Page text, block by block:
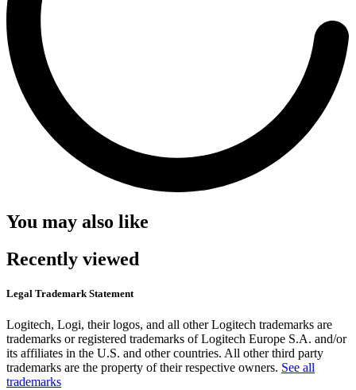
You may also like
Recently viewed
Legal Trademark Statement
Logitech, Logi, their logos, and all other Logitech trademarks are
trademarks or registered trademarks of Logitech Europe S.A. and/or
its affiliates in the U.S. and other countries. All other third party
trademarks are the property of their respective owners. See all
trademarks